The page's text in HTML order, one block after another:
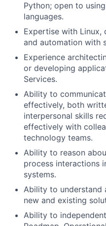
Python; open to
languages.
Expertise with Linux,
and automation with
Experience
or developing
Services.
Ability to
effectively, both
interpersonal skills
effectively with
technology teams.
Ability to reason
process interactions
systems.
Ability to understand
new and existing
Ability to